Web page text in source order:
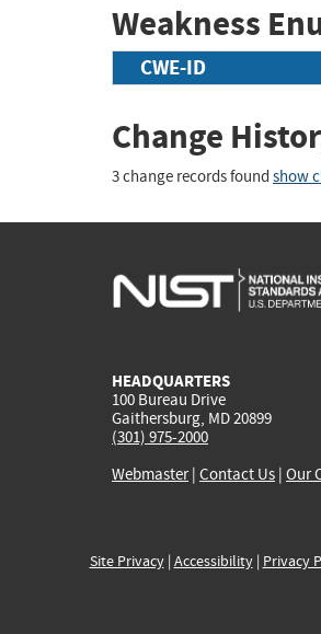
Weakness
CWE-ID
Change
3 change records found show
HEADQUARTERS
100 Bureau Drive
Gaithersburg, MD 20899
(301) 975-2000
Webmaster| Contact Us | Our
Site Privacy| Accessibility| Privacy